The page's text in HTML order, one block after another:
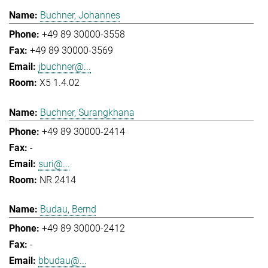
Buchner, Johannes
+49 89 30000-3558
+49 89 30000-3569
jbuchner@...
X5 1.4.02
Buchner, Surangkhana
+49 89 30000-2414
-
suri@...
NR 2414
Budau, Bernd
+49 89 30000-2412
-
bbudau@...